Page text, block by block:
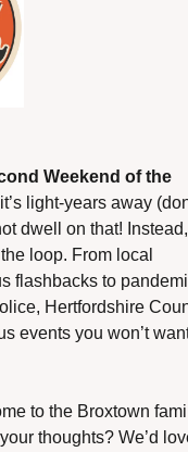
Weekend of the
light-years away
dwell on that! Instead,
loop. From local
flashbacks to
Hertfordshire
events you won’t
to the Broxtown
thoughts? We’d